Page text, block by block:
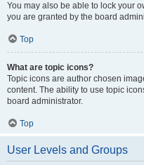
You may also be able to lock your
you are granted by the board
Top
What are topic icons?
Topic icons are author chosen
content. The ability to use topic
board administrator.
Top
User Levels and Groups